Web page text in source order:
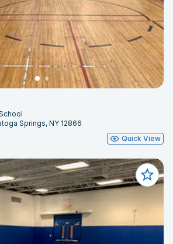
Springs, NY 12866
Quick View